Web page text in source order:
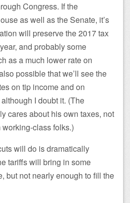
Congress. If the
as well as the Senate, it’s
will preserve the 2017 tax
and probably some
as a much lower rate on
possible that we’ll see the
on tip income and on
I doubt it. (The
cares about his own taxes, not
class folks.)
will do is dramatically
tariffs will bring in some
but not nearly enough to fill the